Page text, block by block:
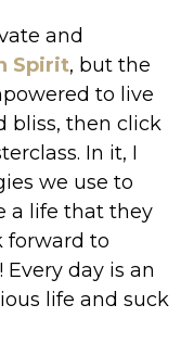
and
Spirit, but the
to live
bliss, then click
In it, I
we use to
a life that they
forward to
day is an
life and suck